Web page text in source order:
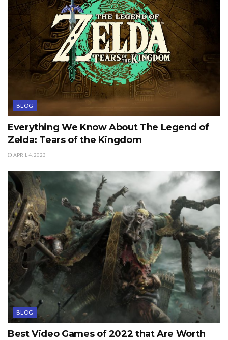
BLOG
Everything We Know About The Legend of
Zelda: Tears of the Kingdom
APRIL 4, 2023
BLOG
Best Video Games of 2022 that Are Worth